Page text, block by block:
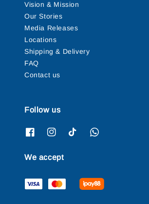
Vision & Mission
Our Stories
Media Releases
Locations
Shipping & Delivery
FAQ
Contact us
Follow us
We accept